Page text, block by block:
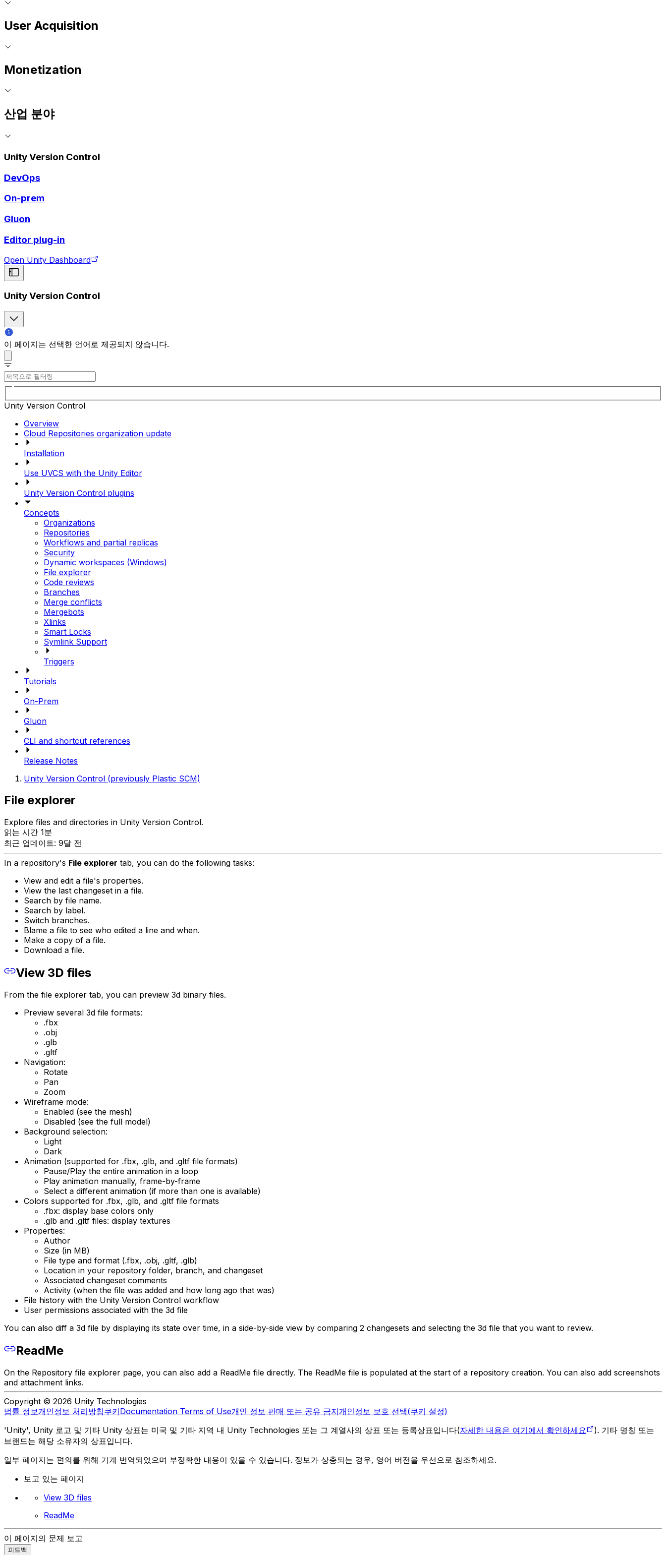
User Acquisition
Monetization
산업 분야
Unity Version Control
DevOps
On-prem
Gluon
Editor plug-in
Open Unity Dashboard
Unity Version Control
이 페이지는 선택한 언어로 제공되지 않습니다.
Unity Version Control
Overview
Cloud Repositories organization update
Installation
Use UVCS with the Unity Editor
Unity Version Control plugins
Concepts
Organizations
Repositories
Workflows and partial replicas
Security
Dynamic workspaces (Windows)
File explorer
Code reviews
Branches
Merge conflicts
Mergebots
Xlinks
Smart Locks
Symlink Support
Triggers
Tutorials
On-Prem
Gluon
CLI and shortcut references
Release Notes
Unity Version Control (previously Plastic SCM)
File explorer
Explore files and directories in Unity Version Control.
읽는 시간 1분
최근 업데이트: 9달 전
In a repository's File explorer tab, you can do the following tasks:
View and edit a file's properties.
View the last changeset in a file.
Search by file name.
Search by label.
Switch branches.
Blame a file to see who edited a line and when.
Make a copy of a file.
Download a file.
View 3D files
From the file explorer tab, you can preview 3d binary files.
Preview several 3d file formats:
.fbx
.obj
.glb
.gltf
Navigation:
Rotate
Pan
Zoom
Wireframe mode:
Enabled (see the mesh)
Disabled (see the full model)
Background selection:
Light
Dark
Animation (supported for .fbx, .glb, and .gltf file formats)
Pause/Play the entire animation in a loop
Play animation manually, frame-by-frame
Select a different animation (if more than one is available)
Colors supported for .fbx, .glb, and .gltf file formats
.fbx: display base colors only
.glb and .gltf files: display textures
Properties:
Author
Size (in MB)
File type and format (.fbx, .obj, .gltf, .glb)
Location in your repository folder, branch, and changeset
Associated changeset comments
Activity (when the file was added and how long ago that was)
File history with the Unity Version Control workflow
User permissions associated with the 3d file
You can also diff a 3d file by displaying its state over time, in a side-by-side view by comparing 2 changesets and selecting the 3d file that you want to review.
ReadMe
On the Repository file explorer page, you can also add a ReadMe file directly. The ReadMe file is populated at the start of a repository creation. You can also add screenshots
and attachment links.
Copyright © 2026 Unity Technologies
법률 정보개인정보 처리방침쿠키Documentation Terms of Use개인 정보 판매 또는 공유 금지개인정보 보호 선택(쿠키 설정)
'Unity', Unity 로고 및 기타 Unity 상표는 미국 및 기타 지역 내 Unity Technologies 또는 그 계열사의 상표 또는 등록상표입니다(자세한 내용은 여기에서 확인하세요
). 기타 명칭 또는
브랜드는 해당 소유자의 상표입니다.
일부 페이지는 편의를 위해 기계 번역되었으며 부정확한 내용이 있을 수 있습니다. 정보가 상충되는 경우, 영어 버전을 우선으로 참조하세요.
보고 있는 페이지
View 3D files
ReadMe
이 페이지의 문제 보고
피드백